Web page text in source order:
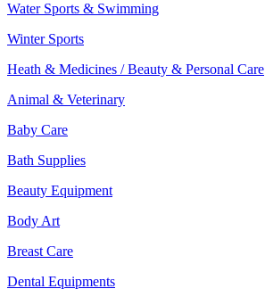
Water Sports & Swimming
Winter Sports
Heath & Medicines / Beauty & Personal Care
Animal & Veterinary
Baby Care
Bath Supplies
Beauty Equipment
Body Art
Breast Care
Dental Equipments